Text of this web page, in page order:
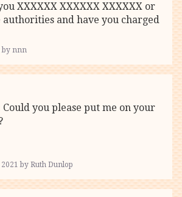
XXXXXX XXXXXX XXXXXX or
and have you charged
by nnn
Could you please put me on your
by Ruth Dunlop